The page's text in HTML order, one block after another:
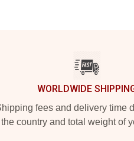
WORLDWIDE
fees and delivery time
the country and total weight of